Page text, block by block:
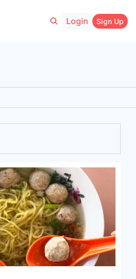
Login Sign Up